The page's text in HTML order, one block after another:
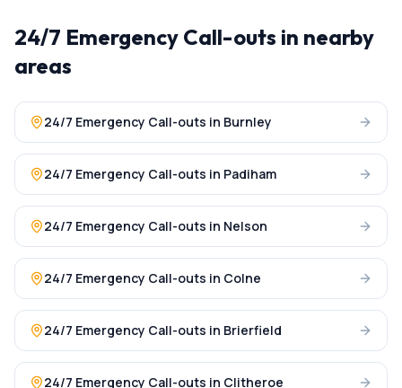
24/7 Emergency Call-outs in nearby
areas
24/7 Emergency Call-outs in Burnley
24/7 Emergency Call-outs in Padiham
24/7 Emergency Call-outs in Nelson
24/7 Emergency Call-outs in Colne
24/7 Emergency Call-outs in Brierfield
24/7 Emergency Call-outs in Clitheroe